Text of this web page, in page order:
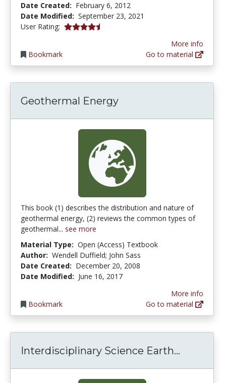
Date Created: February 6, 2012
Date Modified: September 23, 2021
User Rating: 4.6666665 stars
Bookmark
More info
Go to material
Geothermal Energy
This book (1) describes the distribution and nature of
geothermal energy, (2) reviews the common types of
geothermal... see more
Material Type: Open (Access) Textbook
Author: Wendell Duffield; John Sass
Date Created: December 20, 2008
Date Modified: June 16, 2017
Bookmark
More info
Go to material
Interdisciplinary Science Earth...